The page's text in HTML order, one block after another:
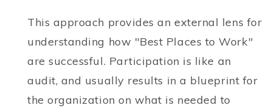
This approach provides an external lens for
understanding how "Best Places to Work"
are successful. Participation is like an
audit, and usually results in a blueprint for
the organization on what is needed to